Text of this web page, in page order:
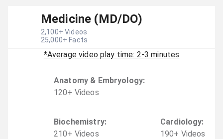
Medicine (MD/DO)
2,100+ Videos
25,000+ Facts
*Average video play time: 2-3 minutes
Anatomy & Embryology:
120+ Videos
Biochemistry:
210+ Videos
Cardiology:
190+ Videos